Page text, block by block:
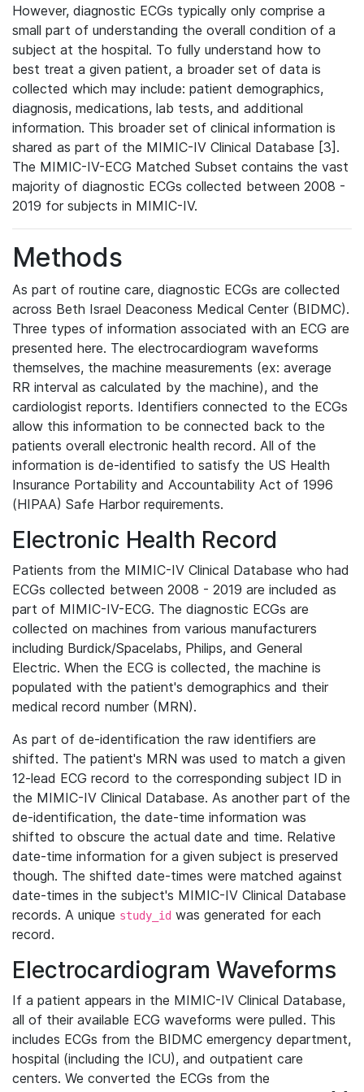
However, diagnostic ECGs typically only comprise a
small part of understanding the overall condition of a
subject at the hospital. To fully understand how to
best treat a given patient, a broader set of data is
collected which may include: patient demographics,
diagnosis, medications, lab tests, and additional
information. This broader set of clinical information is
shared as part of the MIMIC-IV Clinical Database [3].
The MIMIC-IV-ECG Matched Subset contains the vast
majority of diagnostic ECGs collected between 2008 -
2019 for subjects in MIMIC-IV.
Methods
As part of routine care, diagnostic ECGs are collected
across Beth Israel Deaconess Medical Center (BIDMC).
Three types of information associated with an ECG are
presented here. The electrocardiogram waveforms
themselves, the machine measurements (ex: average
RR interval as calculated by the machine), and the
cardiologist reports. Identifiers connected to the ECGs
allow this information to be connected back to the
patients overall electronic health record. All of the
information is de-identified to satisfy the US Health
Insurance Portability and Accountability Act of 1996
(HIPAA) Safe Harbor requirements.
Electronic Health Record
Patients from the MIMIC-IV Clinical Database who had
ECGs collected between 2008 - 2019 are included as
part of MIMIC-IV-ECG. The diagnostic ECGs are
collected on machines from various manufacturers
including Burdick/Spacelabs, Philips, and General
Electric. When the ECG is collected, the machine is
populated with the patient's demographics and their
medical record number (MRN).
As part of de-identification the raw identifiers are
shifted. The patient's MRN was used to match a given
12-lead ECG record to the corresponding subject ID in
the MIMIC-IV Clinical Database. As another part of the
de-identification, the date-time information was
shifted to obscure the actual date and time. Relative
date-time information for a given subject is preserved
though. The shifted date-times were matched against
date-times in the subject's MIMIC-IV Clinical Database
records. A unique study_id was generated for each
record.
Electrocardiogram Waveforms
If a patient appears in the MIMIC-IV Clinical Database,
all of their available ECG waveforms were pulled. This
includes ECGs from the BIDMC emergency department,
hospital (including the ICU), and outpatient care
centers. We converted the ECGs from the